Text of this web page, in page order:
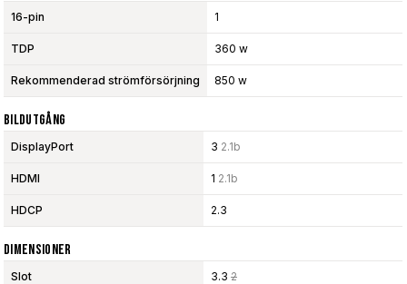
16-pin 1
TDP 360 w
Rekommenderad strömförsörjning 850 w
Bildutgång
DisplayPort 3 2.1b
HDMI 1 2.1b
HDCP 2.3
Dimensioner
Slot 3.3 2